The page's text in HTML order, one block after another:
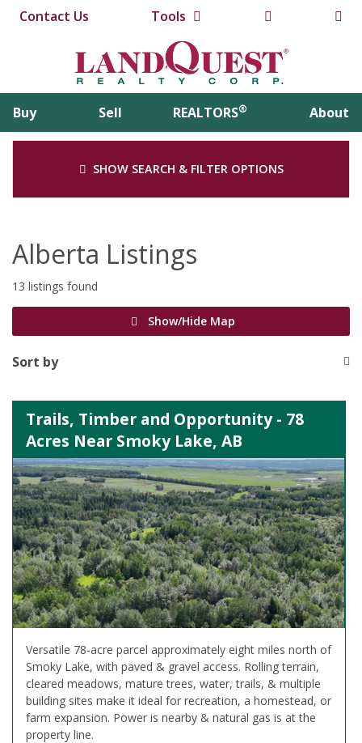
Contact Us Tools
Buy Sell REALTORS® About
SHOW SEARCH & FILTER OPTIONS
Alberta Listings
13 listings found
Show/Hide Map
Sort by
Trails, Timber and Opportunity - 78
Acres Near Smoky Lake, AB
Versatile 78-acre parcel approximately eight miles north of
Smoky Lake, with paved & gravel access. Rolling terrain,
cleared meadows, mature trees, water, trails, & multiple
building sites make it ideal for recreation, a homestead, or
farm expansion. Power is nearby & natural gas is at the
property line.